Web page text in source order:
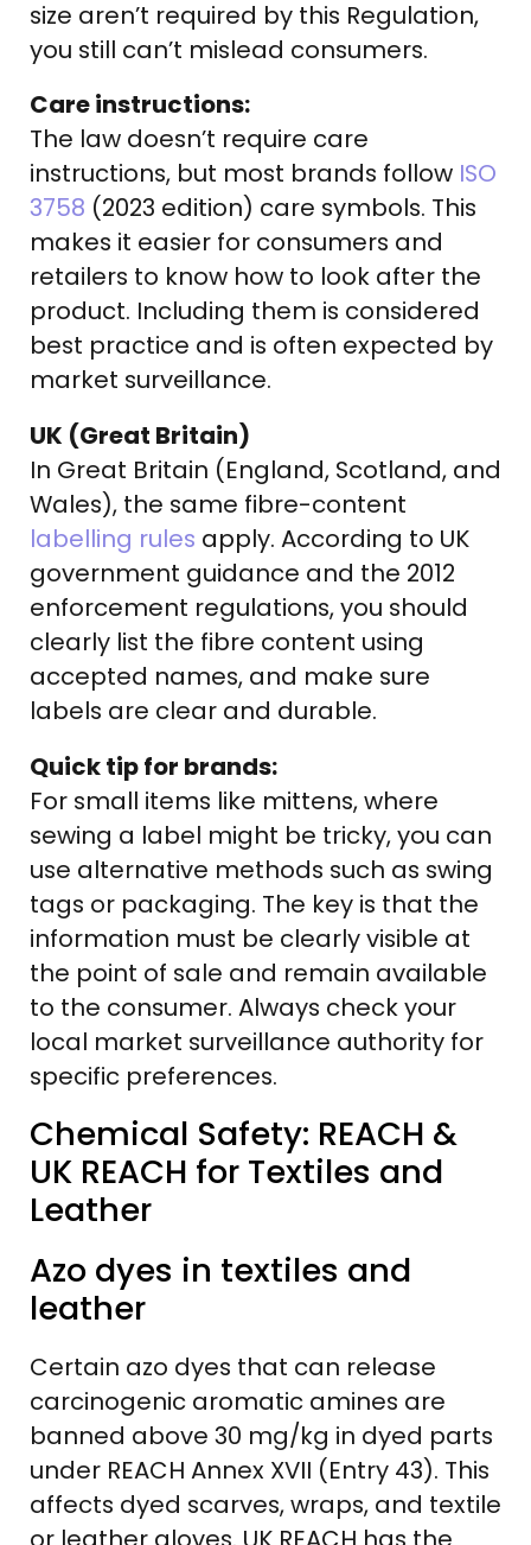
size aren’t required by this Regulation,
you still can’t mislead consumers.
Care instructions:
The law doesn’t require care
instructions, but most brands follow ISO
3758 (2023 edition) care symbols. This
makes it easier for consumers and
retailers to know how to look after the
product. Including them is considered
best practice and is often expected by
market surveillance.
UK (Great Britain)
In Great Britain (England, Scotland, and
Wales), the same fibre-content
labelling rules apply. According to UK
government guidance and the 2012
enforcement regulations, you should
clearly list the fibre content using
accepted names, and make sure
labels are clear and durable.
Quick tip for brands:
For small items like mittens, where
sewing a label might be tricky, you can
use alternative methods such as swing
tags or packaging. The key is that the
information must be clearly visible at
the point of sale and remain available
to the consumer. Always check your
local market surveillance authority for
specific preferences.
Chemical Safety: REACH &
UK REACH for Textiles and
Leather
Azo dyes in textiles and
leather
Certain azo dyes that can release
carcinogenic aromatic amines are
banned above 30 mg/kg in dyed parts
under REACH Annex XVII (Entry 43). This
affects dyed scarves, wraps, and textile